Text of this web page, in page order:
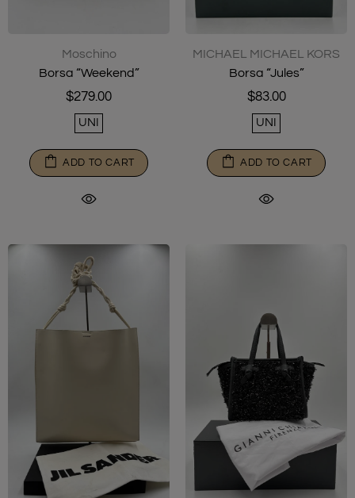
Moschino
Borsa “Weekend”
$279.00
UNI
ADD TO CART
MICHAEL MICHAEL KORS
Borsa “Jules”
$83.00
UNI
ADD TO CART